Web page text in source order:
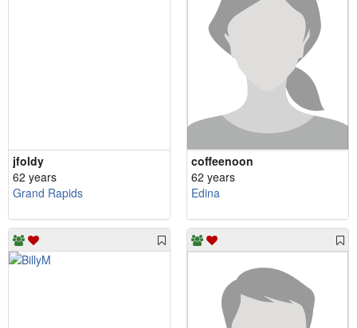
jfoldy
62 years
Grand Rapids
coffeenoon
62 years
Edina